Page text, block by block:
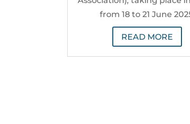
from 18 to 21 June
READ MORE